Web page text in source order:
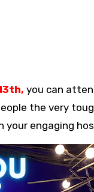
you can
the very
engaging